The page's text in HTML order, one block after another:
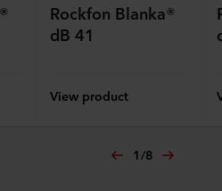
Rockfon Blanka®
dB 41
View product
1/8